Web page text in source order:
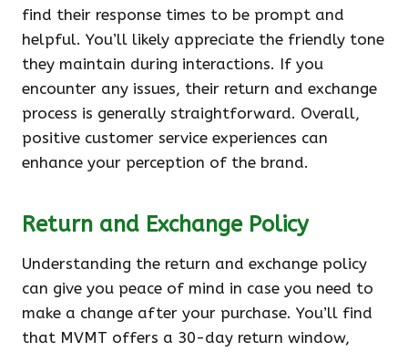
find their response times to be prompt and
helpful. You’ll likely appreciate the friendly tone
they maintain during interactions. If you
encounter any issues, their return and exchange
process is generally straightforward. Overall,
positive customer service experiences can
enhance your perception of the brand.
Return and Exchange Policy
Understanding the return and exchange policy
can give you peace of mind in case you need to
make a change after your purchase. You’ll find
that MVMT offers a 30-day return window,